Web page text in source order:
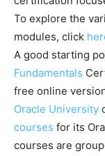
To explore the
modules, click
A good starting
Fundamentals
free online
Oracle University
courses for its
courses are